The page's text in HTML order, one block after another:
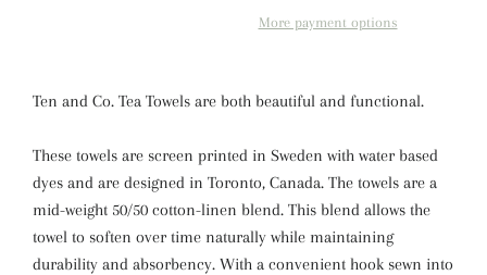
More payment options
Ten and Co. Tea Towels are both beautiful and functional.
These towels are screen printed in Sweden with water based
dyes and are designed in Toronto, Canada. The towels are a
mid-weight 50/50 cotton-linen blend. This blend allows the
towel to soften over time naturally while maintaining
durability and absorbency. With a convenient hook sewn into